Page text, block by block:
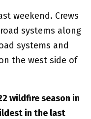
weekend. Crews
systems along
systems and
the west side of
wildfire season in
in the last